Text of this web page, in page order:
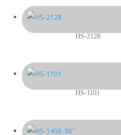
HS-2128
HS-1101